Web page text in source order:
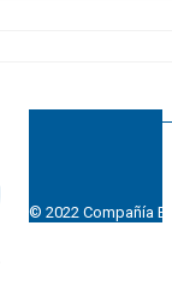
© 2022 Compañía